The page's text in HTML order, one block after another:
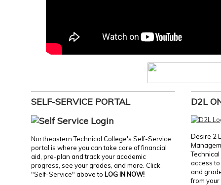
SELF-SERVICE PORTAL
Northeastern Technical College's Self-Service
portal is where you can take care of financial
aid, pre-plan and track your academic
progress, see your grades, and more. Click
"Self-Service" above to LOG IN NOW!
D2L
Desire 2
access
and
from